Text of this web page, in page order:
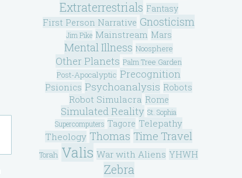
Extraterrestrials Fantasy
First Person Narrative Gnosticism
Jim Pike Mainstream Mars
Mental Illness Noosphere
Other Planets Palm Tree Garden
Post-Apocalyptic Precognition
Psionics Psychoanalysis Robots
Robot Simulacra Rome
Simulated Reality St. Sophia
Supercomputers Tagore Telepathy
Theology Thomas Time Travel
Torah Valis War with Aliens YHWH
Zebra